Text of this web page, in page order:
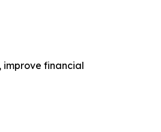
improve financial